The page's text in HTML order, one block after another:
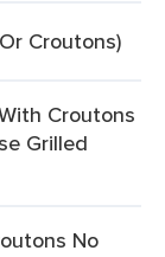
Croutons)
Croutons
Grilled
No